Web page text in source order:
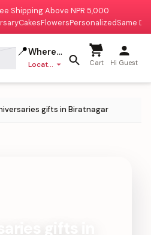
Shipping Above NPR 5,000
CakesFlowersPersonalizedSame
📍Where to deliver?
Location missing Cart Hi Guest
gifts in Biratnagar